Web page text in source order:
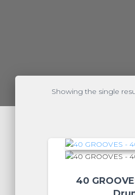
Showing the single
40